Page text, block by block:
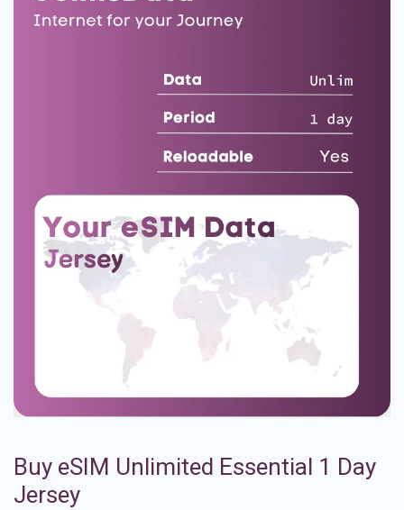
Buy eSIM Unlimited Essential 1 Day
Jersey